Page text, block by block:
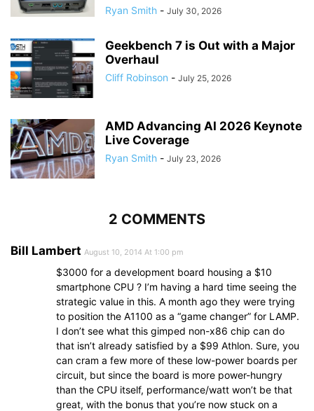
Ryan Smith - July 30, 2026
Geekbench 7 is Out with a Major
Overhaul
Cliff Robinson - July 25, 2026
AMD Advancing AI 2026 Keynote
Live Coverage
Ryan Smith - July 23, 2026
2 COMMENTS
Bill Lambert August 10, 2014 At 1:00 pm
$3000 for a development board housing a $10
smartphone CPU ? I’m having a hard time seeing the
strategic value in this. A month ago they were trying
to position the A1100 as a “game changer” for LAMP.
I don’t see what this gimped non-x86 chip can do
that isn’t already satisfied by a $99 Athlon. Sure, you
can cram a few more of these low-power boards per
circuit, but since the board is more power-hungry
than the CPU itself, performance/watt won’t be that
great, with the bonus that you’re now stuck on a